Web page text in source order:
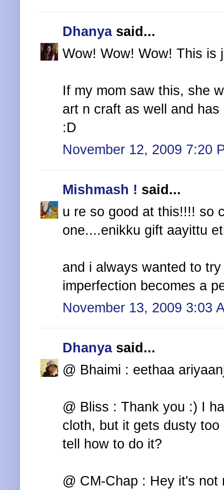
Dhanyasaid...
Wow! Wow! Wow! This is
If my mom saw this, she
art n craft as well and
:D
November 12, 2009 7:20
Mishmash ! said...
u re so good at this!!!! so
one....enikku gift aayittu
and i always wanted to
imperfection becomes a
November 13, 2009 3:03
Dhanyasaid...
@ Bhaimi : eethaa
@ Bliss : Thank you :) I
cloth, but it gets dusty
tell how to do it?
@ CM-Chap : Hey it's